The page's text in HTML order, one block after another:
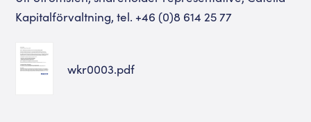
Kapitalförvaltning, tel. +46 (0)8 614 25 77
wkr0003.pdf